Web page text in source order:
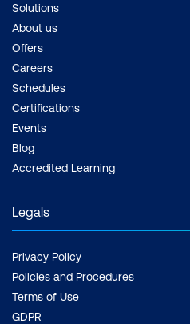
Solutions
About us
Offers
Careers
Schedules
Certifications
Events
Blog
Accredited Learning
Legals
Privacy Policy
Policies and Procedures
Terms of Use
GDPR